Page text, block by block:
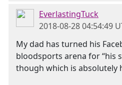
EverlastingTuck
2018-08-28 04:54:49
My dad has turned his
bloodsports arena for “his
though which is absolutely